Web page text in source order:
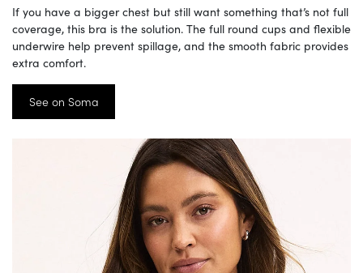
If you have a bigger chest but still want something that’s not full
coverage, this bra is the solution. The full round cups and flexible
underwire help prevent spillage, and the smooth fabric provides
extra comfort.
See on Soma